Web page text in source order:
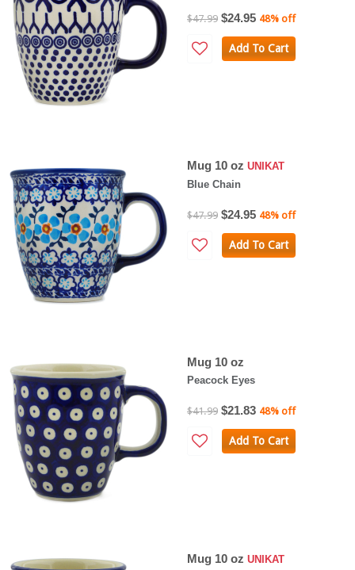
$47.99 $24.95 48% off
Add To Cart
Mug 10 oz UNIKAT
Blue Chain
$47.99 $24.95 48% off
Add To Cart
Mug 10 oz
Peacock Eyes
$41.99 $21.83 48% off
Add To Cart
Mug 10 oz UNIKAT